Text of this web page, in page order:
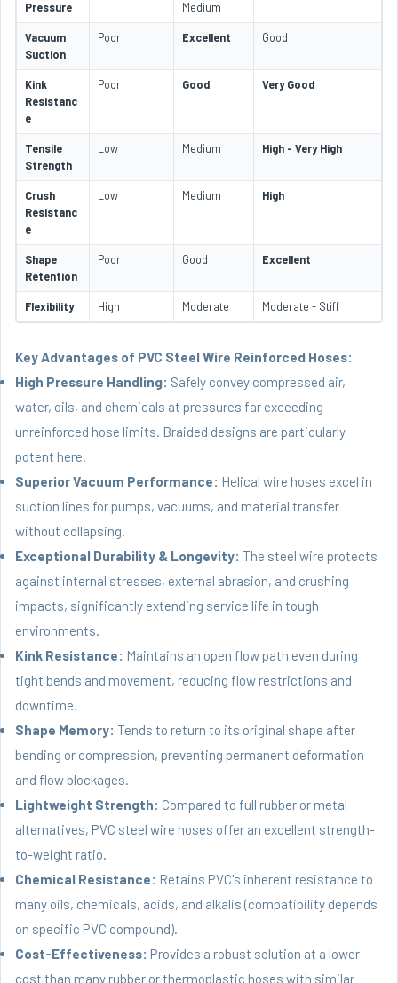
Pressure
Medium
Vacuum
Suction
Poor Excellent Good
Kink
Resistanc
e
Poor Good Very Good
Tensile
Strength
Low Medium High - Very High
Crush
Resistanc
e
Low Medium High
Shape
Retention
Poor Good Excellent
Flexibility High Moderate Moderate - Stiff
Key Advantages of PVC Steel Wire Reinforced Hoses:
High Pressure Handling: Safely convey compressed air,
water, oils, and chemicals at pressures far exceeding
unreinforced hose limits. Braided designs are particularly
potent here.
Superior Vacuum Performance: Helical wire hoses excel in
suction lines for pumps, vacuums, and material transfer
without collapsing.
Exceptional Durability & Longevity: The steel wire protects
against internal stresses, external abrasion, and crushing
impacts, significantly extending service life in tough
environments.
Kink Resistance: Maintains an open flow path even during
tight bends and movement, reducing flow restrictions and
downtime.
Shape Memory: Tends to return to its original shape after
bending or compression, preventing permanent deformation
and flow blockages.
Lightweight Strength: Compared to full rubber or metal
alternatives, PVC steel wire hoses offer an excellent strength-
to-weight ratio.
Chemical Resistance: Retains PVC's inherent resistance to
many oils, chemicals, acids, and alkalis (compatibility depends
on specific PVC compound).
Cost-Effectiveness: Provides a robust solution at a lower
cost than many rubber or thermoplastic hoses with similar